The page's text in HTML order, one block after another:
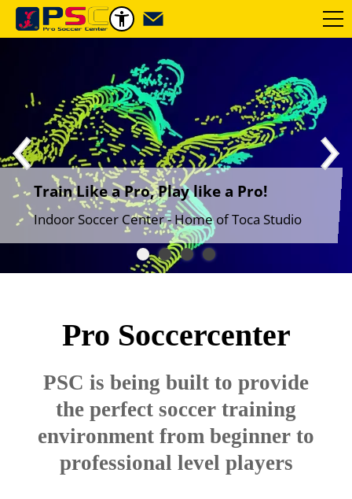
Train Like a Pro, Play like a Pro!
Indoor Soccer Center - Home of Toca Studio
Pro Soccercenter
PSC is being built to provide
the perfect soccer training
environment from beginner to
professional level players